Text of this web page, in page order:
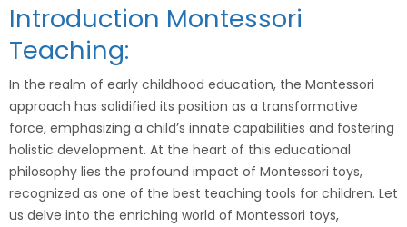
Introduction Montessori
Teaching:
In the realm of early childhood education, the Montessori
approach has solidified its position as a transformative
force, emphasizing a child’s innate capabilities and fostering
holistic development. At the heart of this educational
philosophy lies the profound impact of Montessori toys,
recognized as one of the best teaching tools for children. Let
us delve into the enriching world of Montessori toys,